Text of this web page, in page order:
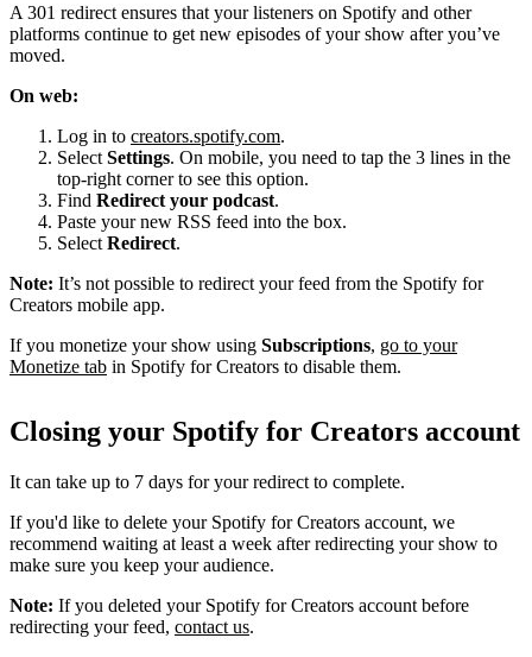
A 301 redirect ensures that your listeners on Spotify and other
platforms continue to get new episodes of your show after you’ve
moved.
On web:
Log in to creators.spotify.com.
Select Settings. On mobile, you need to tap the 3 lines in the
top-right corner to see this option.
Find Redirect your podcast.
Paste your new RSS feed into the box.
Select Redirect.
Note: It’s not possible to redirect your feed from the Spotify for
Creators mobile app.
If you monetize your show using Subscriptions, go to your
Monetize tab in Spotify for Creators to disable them.
Closing your Spotify for Creators account
It can take up to 7 days for your redirect to complete.
If you'd like to delete your Spotify for Creators account, we
recommend waiting at least a week after redirecting your show to
make sure you keep your audience.
Note: If you deleted your Spotify for Creators account before
redirecting your feed, contact us.